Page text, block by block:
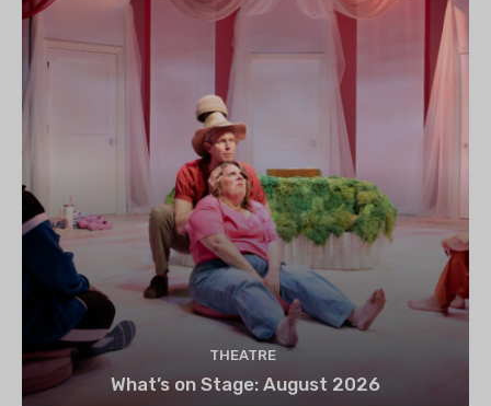
THEATRE
What’s on Stage: August 2026